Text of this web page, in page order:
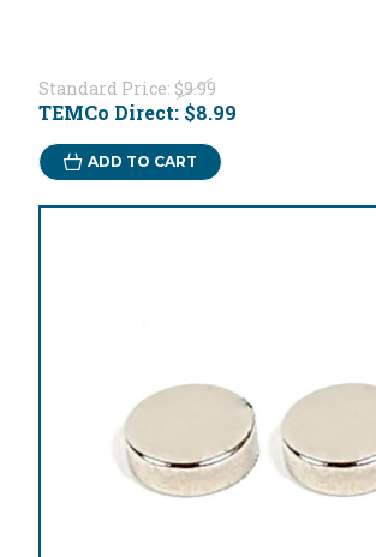
Standard Price: $9.99
TEMCo Direct: $8.99
ADD TO CART